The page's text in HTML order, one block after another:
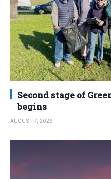
Second stage of
begins
AUGUST 7, 2026